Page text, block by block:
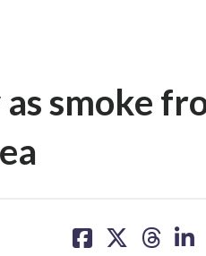
smoke
on on on on